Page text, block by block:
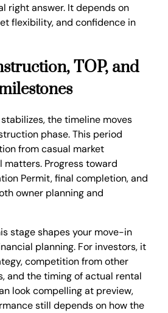
right answer. It depends on
flexibility, and confidence in
TOP, and
the timeline moves
phase. This period
from casual market
Progress toward
Permit, final completion, and
owner planning and
stage shapes your move-in
planning. For investors, it
competition from other
and the timing of actual rental
look compelling at preview,
still depends on how the